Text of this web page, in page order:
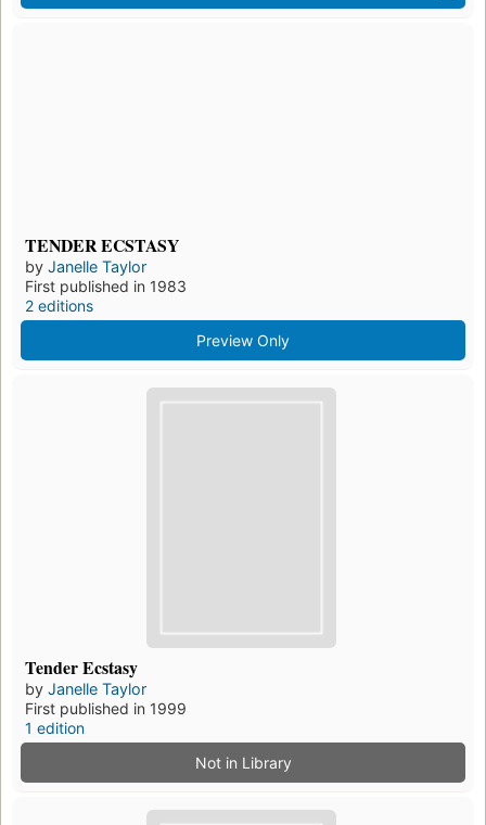
TENDER ECSTASY
by Janelle Taylor
First published in 1983
2 editions
Preview Only
Tender Ecstasy
by Janelle Taylor
First published in 1999
1 edition
Not in Library